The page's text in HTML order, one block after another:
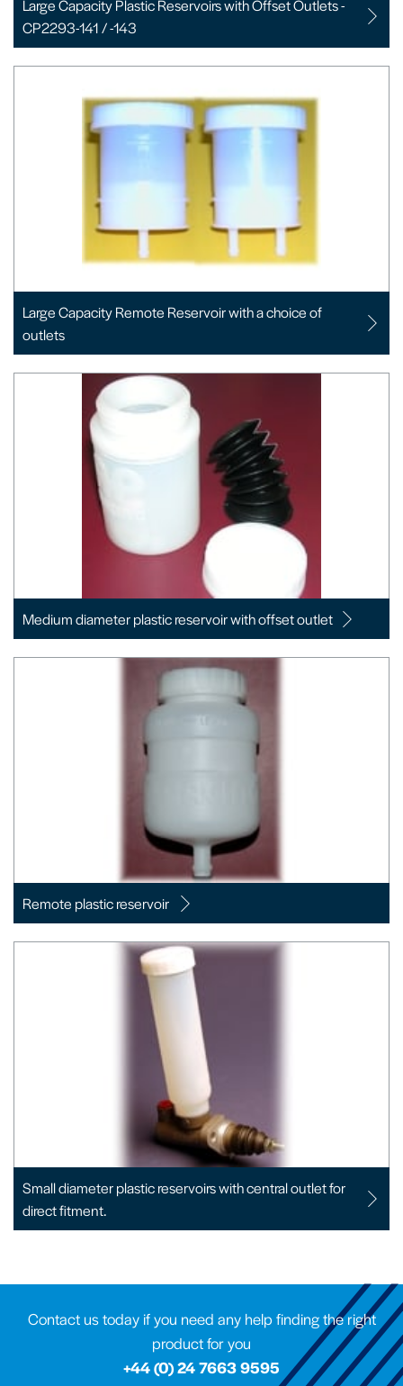
Large Capacity Plastic Reservoirs with Offset Outlets -
CP2293-141 / -143
Large Capacity Remote Reservoir with a choice of
outlets
Medium diameter plastic reservoir with offset outlet
Remote plastic reservoir
Small diameter plastic reservoirs with central outlet for
direct fitment.
Contact us today if you need any help finding the right
product for you
+44 (0) 24 7663 9595